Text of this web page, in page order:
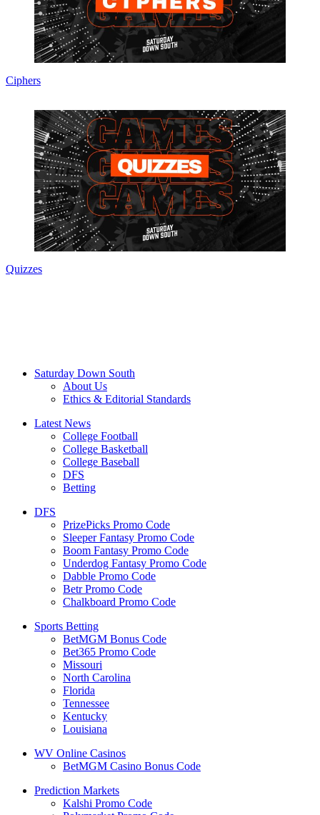
Ciphers
Quizzes
Saturday Down South
About Us
Ethics & Editorial Standards
Latest News
College Football
College Basketball
College Baseball
DFS
Betting
DFS
PrizePicks Promo Code
Sleeper Fantasy Promo Code
Boom Fantasy Promo Code
Underdog Fantasy Promo Code
Dabble Promo Code
Betr Promo Code
Chalkboard Promo Code
Sports Betting
BetMGM Bonus Code
Bet365 Promo Code
Missouri
North Carolina
Florida
Tennessee
Kentucky
Louisiana
WV Online Casinos
BetMGM Casino Bonus Code
Prediction Markets
Kalshi Promo Code